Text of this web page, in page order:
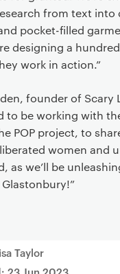
from text into
pocket-filled
designing a
work in action.”
founder of Scary
to be working with
POP project, to
women and
as we’ll be
Taylor